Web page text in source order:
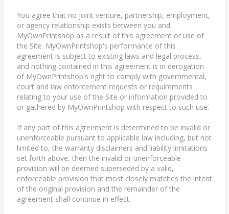
You agree that no joint venture, partnership, employment,
or agency relationship exists between you and
MyOwnPrintshop as a result of this agreement or use of
the Site. MyOwnPrintshop's performance of this
agreement is subject to existing laws and legal process,
and nothing contained in this agreement is in derogation
of MyOwnPrintshop's right to comply with governmental,
court and law enforcement requests or requirements
relating to your use of the Site or information provided to
or gathered by MyOwnPrintshop with respect to such use.
If any part of this agreement is determined to be invalid or
unenforceable pursuant to applicable law including, but not
limited to, the warranty disclaimers and liability limitations
set forth above, then the invalid or unenforceable
provision will be deemed superseded by a valid,
enforceable provision that most closely matches the intent
of the original provision and the remainder of the
agreement shall continue in effect.